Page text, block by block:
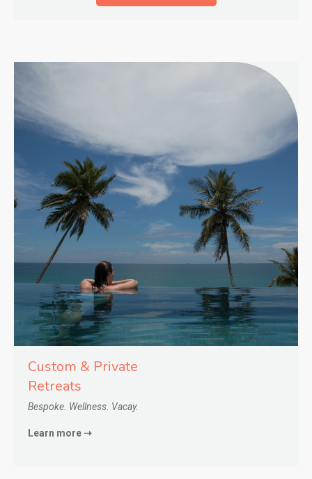
Custom & Private
Retreats
Bespoke. Wellness. Vacay.
Learn more ➝